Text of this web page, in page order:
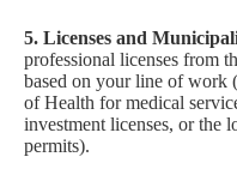
5. Licenses and
professional licenses from
based on your line of work
of Health for medical
investment licenses, or the
permits).